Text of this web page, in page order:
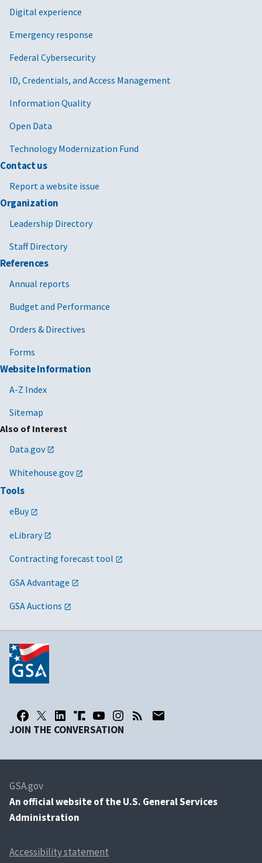
Digital experience
Emergency response
Federal Cybersecurity
ID, Credentials, and Access Management
Information Quality
Open Data
Technology Modernization Fund
Contact us
Report a website issue
Organization
Leadership Directory
Staff Directory
References
Annual reports
Budget and Performance
Orders & Directives
Forms
Website Information
A-Z Index
Sitemap
Also of Interest
Data.gov
Whitehouse.gov
Tools
eBuy
eLibrary
Contracting forecast tool
GSA Advantage
GSA Auctions
JOIN THE CONVERSATION
GSA.gov
An official website of the U.S. General Services
Administration
Accessibility statement